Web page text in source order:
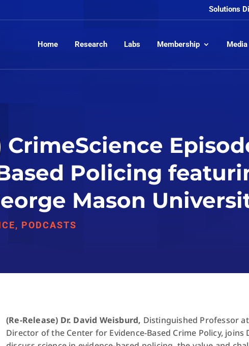
Solutions
Home Research Labs Membership Media
CrimeScience
Policing
Mason
, PODCASTS
(Re-Release) Dr. David Weisburd, Distinguished Professor
Director of the Center for Evidence-Based Crime Policy, joins